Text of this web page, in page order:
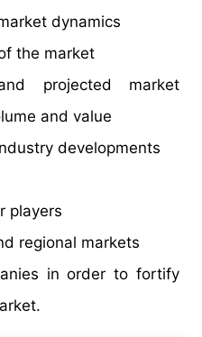
dynamics
the market
projected market
and value
developments
players
regional markets
in order to fortify